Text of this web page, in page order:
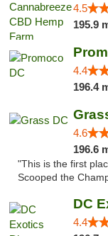
4.5
195.9
4.4
196.4
4.6
196.6
"This is the first
Scooped the
DC
4.4